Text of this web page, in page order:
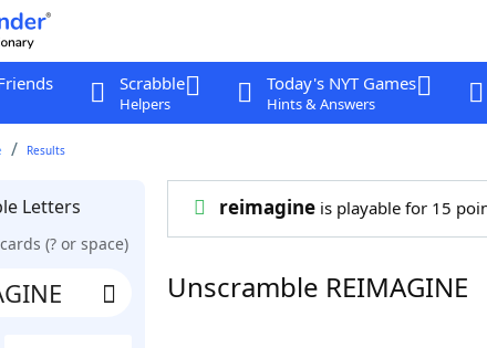
Scrabble
Helpers
Today's NYT Games
Hints & Answers
Results
Letters
(? or space)
reimagineis playable for 15
Unscramble REIMAGINE